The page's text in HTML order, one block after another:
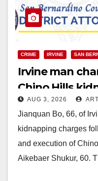
CRIME IRVINE SAN
Irvine man
Chino Hills
execution
AUG 3, 2026
Jianquan Bo, 66, of
kidnapping charges
and execution of
Aikebaer Shukur, 60.